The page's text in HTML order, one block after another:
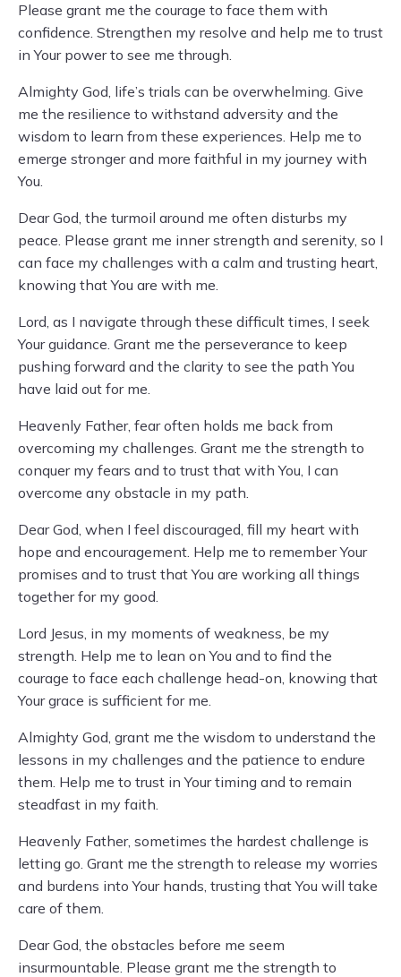
Please grant me the courage to face them with
confidence. Strengthen my resolve and help me to trust
in Your power to see me through.
Almighty God, life’s trials can be overwhelming. Give
me the resilience to withstand adversity and the
wisdom to learn from these experiences. Help me to
emerge stronger and more faithful in my journey with
You.
Dear God, the turmoil around me often disturbs my
peace. Please grant me inner strength and serenity, so I
can face my challenges with a calm and trusting heart,
knowing that You are with me.
Lord, as I navigate through these difficult times, I seek
Your guidance. Grant me the perseverance to keep
pushing forward and the clarity to see the path You
have laid out for me.
Heavenly Father, fear often holds me back from
overcoming my challenges. Grant me the strength to
conquer my fears and to trust that with You, I can
overcome any obstacle in my path.
Dear God, when I feel discouraged, fill my heart with
hope and encouragement. Help me to remember Your
promises and to trust that You are working all things
together for my good.
Lord Jesus, in my moments of weakness, be my
strength. Help me to lean on You and to find the
courage to face each challenge head-on, knowing that
Your grace is sufficient for me.
Almighty God, grant me the wisdom to understand the
lessons in my challenges and the patience to endure
them. Help me to trust in Your timing and to remain
steadfast in my faith.
Heavenly Father, sometimes the hardest challenge is
letting go. Grant me the strength to release my worries
and burdens into Your hands, trusting that You will take
care of them.
Dear God, the obstacles before me seem
insurmountable. Please grant me the strength to